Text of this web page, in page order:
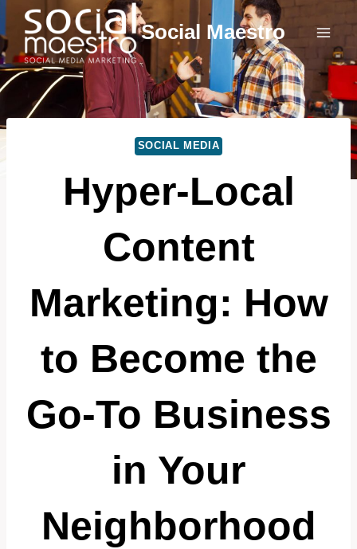
Skip
to
content
Social Maestro
SOCIAL MEDIA
Hyper-Local
Content
Marketing: How
to Become the
Go-To Business
in Your
Neighborhood